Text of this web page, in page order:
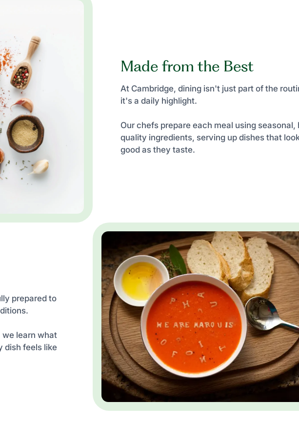
Made from the Best
At Cambridge, dining isn't just part of the
it's a daily highlight.
Our chefs prepare each meal using seasonal,
quality ingredients, serving up dishes that
good as they taste.
prepared to
learn what
dish feels like